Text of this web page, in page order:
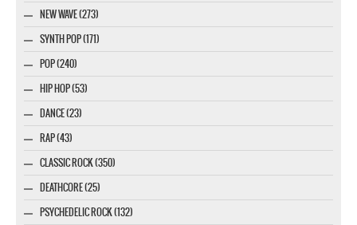
NEW WAVE (273)
SYNTH POP (171)
POP (240)
HIP HOP (53)
DANCE (23)
RAP (43)
CLASSIC ROCK (350)
DEATHCORE (25)
PSYCHEDELIC ROCK (132)